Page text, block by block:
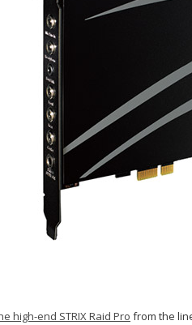
high-end STRIX Raid Pro from the